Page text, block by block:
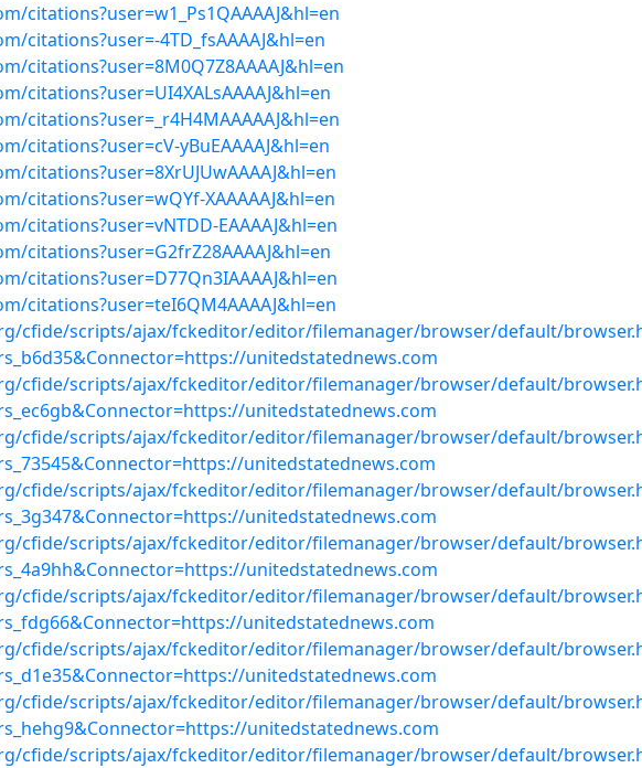
citations?user=w1_Ps1QAAAAJ&hl=en
citations?user=-4TD_fsAAAAJ&hl=en
citations?user=8M0Q7Z8AAAAJ&hl=en
citations?user=UI4XALsAAAAJ&hl=en
citations?user=_r4H4MAAAAAJ&hl=en
citations?user=cV-yBuEAAAAJ&hl=en
citations?user=8XrUJUwAAAAJ&hl=en
citations?user=wQYf-XAAAAAJ&hl=en
citations?user=vNTDD-EAAAAJ&hl=en
citations?user=G2frZ28AAAAJ&hl=en
citations?user=D77Qn3IAAAAJ&hl=en
citations?user=teI6QM4AAAAJ&hl=en
cfide/scripts/ajax/fckeditor/editor/filemanager/browser/default/
unitedstatednews.com
cfide/scripts/ajax/fckeditor/editor/filemanager/browser/default/
unitedstatednews.com
cfide/scripts/ajax/fckeditor/editor/filemanager/browser/default/
unitedstatednews.com
cfide/scripts/ajax/fckeditor/editor/filemanager/browser/default/
unitedstatednews.com
cfide/scripts/ajax/fckeditor/editor/filemanager/browser/default/
unitedstatednews.com
cfide/scripts/ajax/fckeditor/editor/filemanager/browser/default/
unitedstatednews.com
cfide/scripts/ajax/fckeditor/editor/filemanager/browser/default/
unitedstatednews.com
cfide/scripts/ajax/fckeditor/editor/filemanager/browser/default/
unitedstatednews.com
cfide/scripts/ajax/fckeditor/editor/filemanager/browser/default/